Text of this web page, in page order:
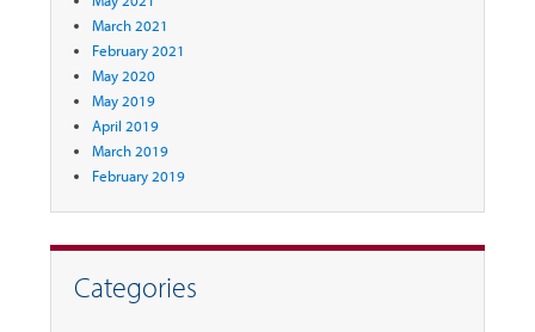
March 2021
February 2021
May 2020
May 2019
April 2019
March 2019
February 2019
Categories